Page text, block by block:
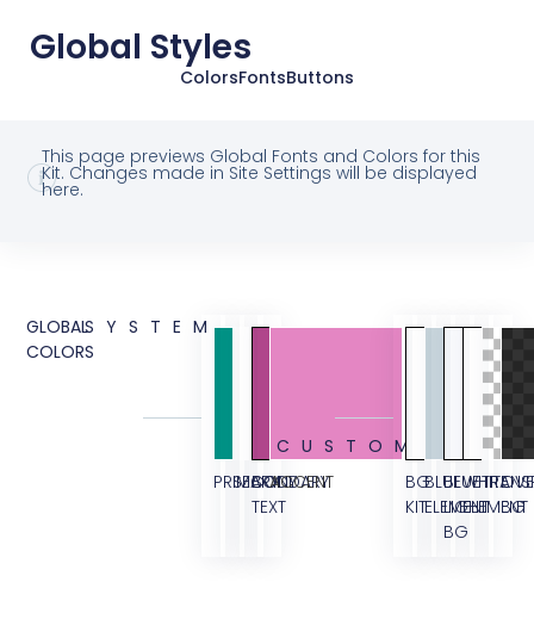
Global Styles
ColorsFontsButtons
This page previews Global Fonts and Colors for this
Kit. Changes made in Site Settings will be displayed
here.
GLOBAL
COLORS
SYSTEM
PRIMARY
SECONDARY
BODY
TEXT
ACCENT
CUSTOM
BG
KIT
BLUE
ELEMENT
BLUE
LIGHT
BG
WHITE
ELEMENT
BG